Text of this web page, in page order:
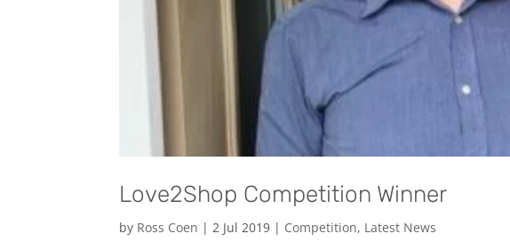
Love2Shop Competition Winner
by Ross Coen | 2 Jul 2019 | Competition, Latest News